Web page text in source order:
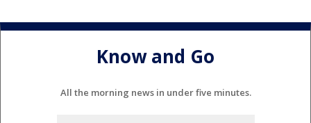
Know and Go
All the morning news in under five minutes.